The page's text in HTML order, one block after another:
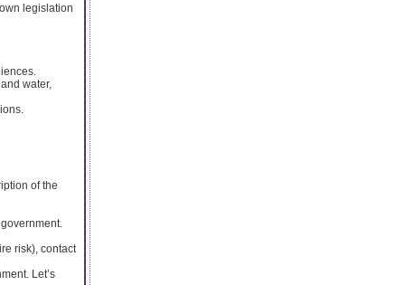
legislation
water,
of the
risk), contact
Let’s